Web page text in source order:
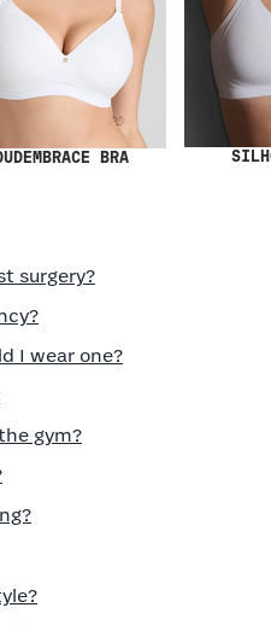
BRA
surgery?
I wear one?
gym?